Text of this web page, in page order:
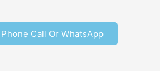
Call Or WhatsApp